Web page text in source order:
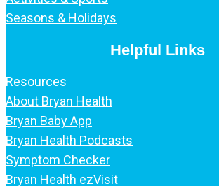
Seasons & Holidays
Helpful Links
Resources
About Bryan Health
Bryan Baby App
Bryan Health Podcasts
Symptom Checker
Bryan Health ezVisit